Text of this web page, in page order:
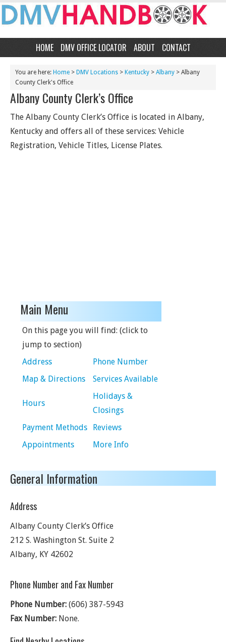
HOME DMV OFFICE LOCATOR ABOUT CONTACT
You are here: Home > DMV Locations > Kentucky > Albany > Albany
County Clerk's Office
Albany County Clerk’s Office
The Albany County Clerk’s Office is located in Albany,
Kentucky and offers all of these services: Vehicle
Registration, Vehicle Titles, License Plates.
Main Menu
On this page you will find: (click to
jump to section)
Address
Phone Number
Map & Directions
Services Available
Hours
Holidays &
Closings
Payment Methods
Reviews
Appointments
More Info
General Information
Address
Albany County Clerk’s Office
212 S. Washington St. Suite 2
Albany, KY 42602
Phone Number and Fax Number
Phone Number: (606) 387-5943
Fax Number: None.